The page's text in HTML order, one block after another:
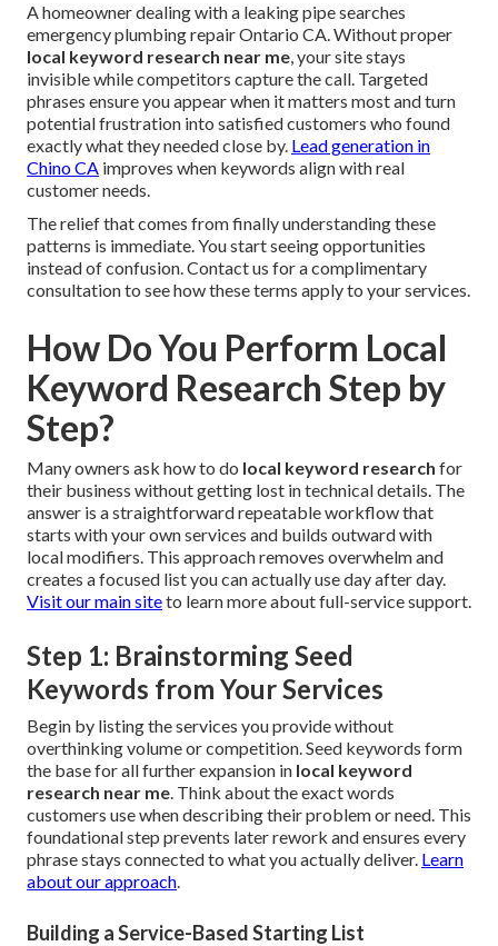
A homeowner dealing with a leaking pipe searches
emergency plumbing repair Ontario CA. Without proper
local keyword research near me, your site stays
invisible while competitors capture the call. Targeted
phrases ensure you appear when it matters most and turn
potential frustration into satisfied customers who found
exactly what they needed close by. Lead generation in
Chino CA improves when keywords align with real
customer needs.
The relief that comes from finally understanding these
patterns is immediate. You start seeing opportunities
instead of confusion. Contact us for a complimentary
consultation to see how these terms apply to your services.
How Do You Perform Local
Keyword Research Step by
Step?
Many owners ask how to do local keyword research for
their business without getting lost in technical details. The
answer is a straightforward repeatable workflow that
starts with your own services and builds outward with
local modifiers. This approach removes overwhelm and
creates a focused list you can actually use day after day.
Visit our main siteto learn more about full-service support.
Step 1: Brainstorming Seed
Keywords from Your Services
Begin by listing the services you provide without
overthinking volume or competition. Seed keywords form
the base for all further expansion in local keyword
research near me. Think about the exact words
customers use when describing their problem or need. This
foundational step prevents later rework and ensures every
phrase stays connected to what you actually deliver. Learn
about our approach.
Building a Service-Based Starting List